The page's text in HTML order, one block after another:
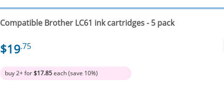
Compatible Brother LC61 ink cartridges - 5 pack
$19.75
buy 2+ for$17.85each (save 10%)